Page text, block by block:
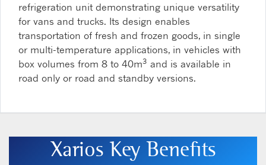
refrigeration unit demonstrating unique versatility
for vans and trucks. Its design enables
transportation of fresh and frozen goods, in single
or multi-temperature applications, in vehicles with
box volumes from 8 to 40m3 and is available in
road only or road and standby versions.
Xarios Key Benefits